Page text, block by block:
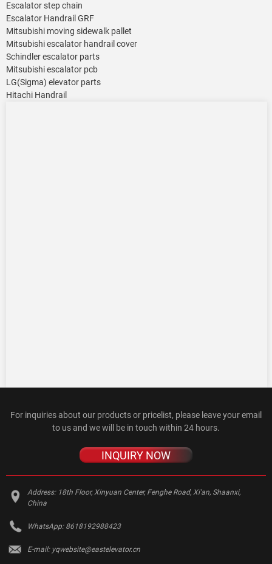
Escalator step chain
Escalator Handrail GRF
Mitsubishi moving sidewalk pallet
Mitsubishi escalator handrail cover
Schindler escalator parts
Mitsubishi escalator pcb
LG(Sigma) elevator parts
Hitachi Handrail
For inquiries about our products or pricelist, please leave your email
to us and we will be in touch within 24 hours.
INQUIRY NOW
Address: 18th Floor, Xinyuan Center, Fenghe Road, Xi'an, Shaanxi,
China
WhatsApp: 8618192988423
E-mail: yqwebsite@eastelevator.cn